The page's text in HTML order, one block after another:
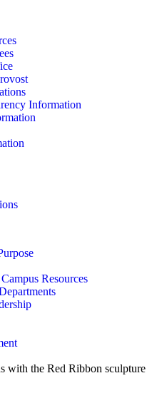
Information
Resources